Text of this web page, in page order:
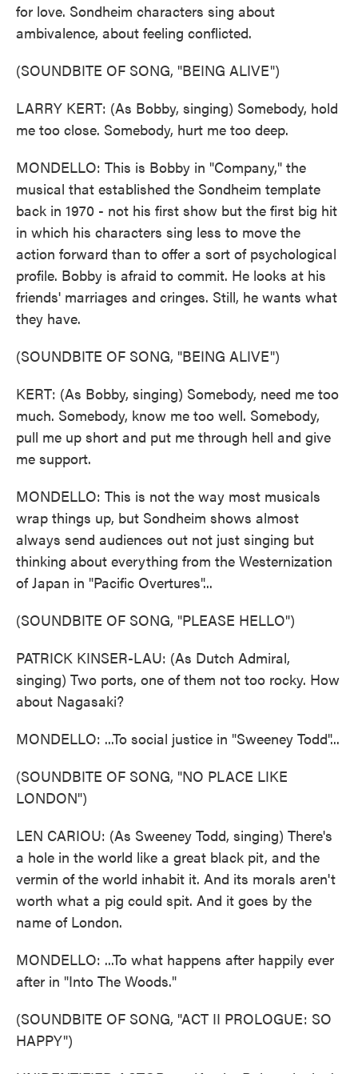
for love. Sondheim characters sing about
ambivalence, about feeling conflicted.
(SOUNDBITE OF SONG, "BEING ALIVE")
LARRY KERT: (As Bobby, singing) Somebody, hold
me too close. Somebody, hurt me too deep.
MONDELLO: This is Bobby in "Company," the
musical that established the Sondheim template
back in 1970 - not his first show but the first big hit
in which his characters sing less to move the
action forward than to offer a sort of psychological
profile. Bobby is afraid to commit. He looks at his
friends' marriages and cringes. Still, he wants what
they have.
(SOUNDBITE OF SONG, "BEING ALIVE")
KERT: (As Bobby, singing) Somebody, need me too
much. Somebody, know me too well. Somebody,
pull me up short and put me through hell and give
me support.
MONDELLO: This is not the way most musicals
wrap things up, but Sondheim shows almost
always send audiences out not just singing but
thinking about everything from the Westernization
of Japan in "Pacific Overtures"...
(SOUNDBITE OF SONG, "PLEASE HELLO")
PATRICK KINSER-LAU: (As Dutch Admiral,
singing) Two ports, one of them not too rocky. How
about Nagasaki?
MONDELLO: ...To social justice in "Sweeney Todd"...
(SOUNDBITE OF SONG, "NO PLACE LIKE
LONDON")
LEN CARIOU: (As Sweeney Todd, singing) There's
a hole in the world like a great black pit, and the
vermin of the world inhabit it. And its morals aren't
worth what a pig could spit. And it goes by the
name of London.
MONDELLO: ...To what happens after happily ever
after in "Into The Woods."
(SOUNDBITE OF SONG, "ACT II PROLOGUE: SO
HAPPY")